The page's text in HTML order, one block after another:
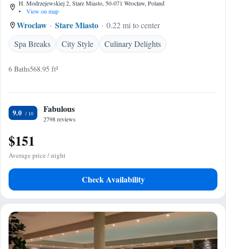
H. Modrzejewskiej 2, Stare Miasto, 50-071 Wrocław, Poland
•
View on map
Wroclaw Stare Miasto
0.22 mi to center
Spa Breaks
City Style Culinary Delights
6 Baths568.95 ft²
9.0 Fabulous
2798 reviews
$151
Average price / night
Check Availability